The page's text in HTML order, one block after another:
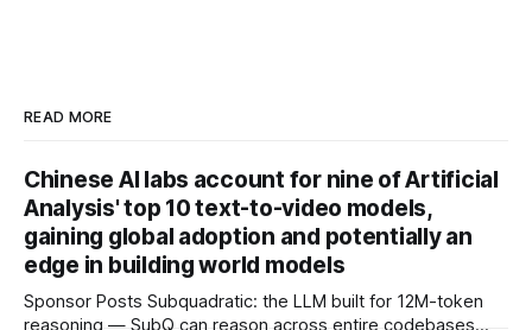
READ MORE
Chinese AI labs account for nine of Artificial
Analysis' top 10 text-to-video models,
gaining global adoption and potentially an
edge in building world models
Sponsor Posts Subquadratic: the LLM built for 12M-token
reasoning — SubQ can reason across entire codebases